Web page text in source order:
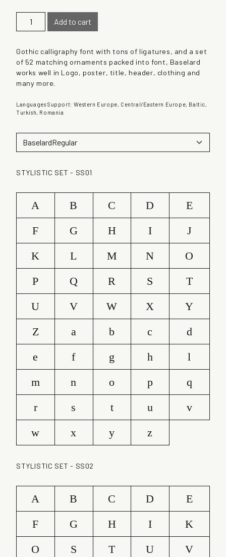
e
l
a
r
q
u
n
i
y
Add to cart
Gothic calligraphy font with tons of ligatures, and a set
of 52 matching ornaments packed into font, Baselard
works well in Logo, poster, title, header, clothing and
many more.
Languages Support: Western Europe, Central/Eastern Europe, Baltic,
Turkish, Romania
STYLISTIC SET - SS01
A B C D
E
F
G H I
J
K
L M N
O
P
Q R S
T
U
V W X
Y
Z
a b c
d
e
f g h
l
m
n o p
q
r
s t u
v
w
x y z
STYLISTIC SET - SS02
A B C D
E
F
G H I
K
O
S T U V